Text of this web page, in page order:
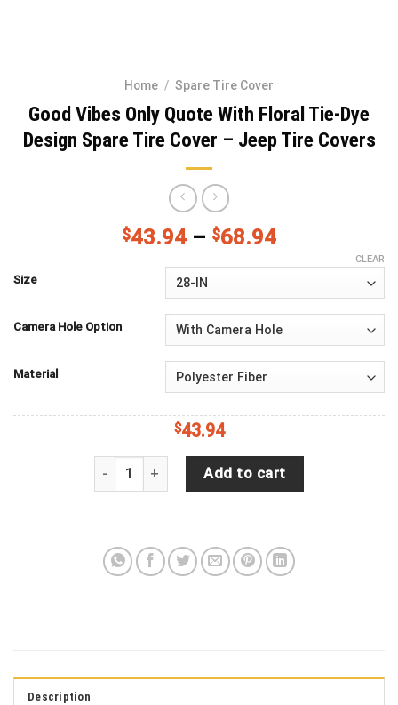
Home / Spare Tire Cover
Good Vibes Only Quote With Floral Tie-Dye
Design Spare Tire Cover – Jeep Tire Covers
$43.94 – $68.94
Size
Camera Hole Option
Material
CLEAR
$43.94
Good Vibes Only Quote With Floral Tie-Dye
Add to cart
Description